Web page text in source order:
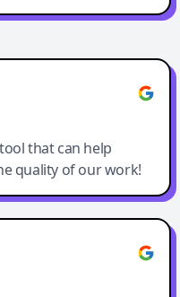
that can help
quality of our work!